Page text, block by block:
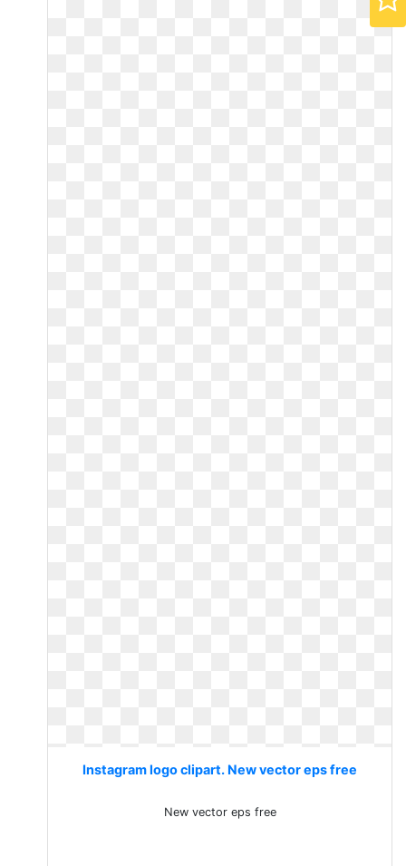
Instagram logo clipart. New vector eps free
New vector eps free